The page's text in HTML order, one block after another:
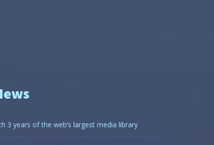
3 years of the web’s largest media library